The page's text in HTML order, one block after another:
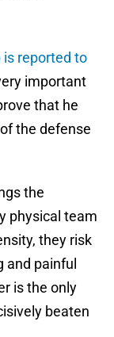
is reported to
important
that he
of the defense
the
physical team
they risk
and painful
is the only
beaten